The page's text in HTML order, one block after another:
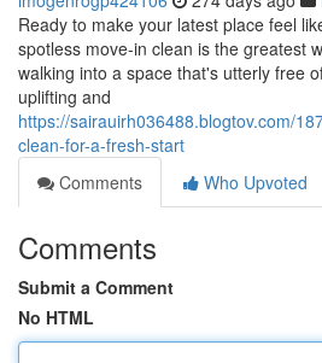
Ready to make your latest place feel
spotless move-in clean is the greatest
walking into a space that's utterly free
uplifting and
https://sairauirh036488.blogtov.com/
clean-for-a-fresh-start
Comments
Who Upvoted
Comments
Submit a Comment
No HTML